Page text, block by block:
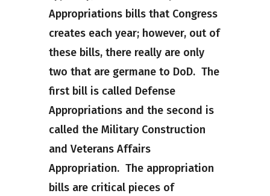
Appropriations bills that Congress
creates each year; however, out of
these bills, there really are only
two that are germane to DoD. The
first bill is called Defense
Appropriations and the second is
called the Military Construction
and Veterans Affairs
Appropriation. The appropriation
bills are critical pieces of